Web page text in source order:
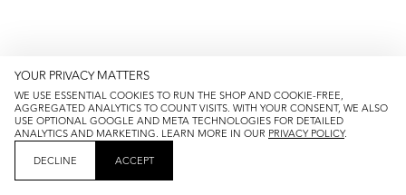
YOUR PRIVACY MATTERS
WE USE ESSENTIAL COOKIES TO RUN THE SHOP AND COOKIE-FREE,
AGGREGATED ANALYTICS TO COUNT VISITS. WITH YOUR CONSENT, WE ALSO
USE OPTIONAL GOOGLE AND META TECHNOLOGIES FOR DETAILED
ANALYTICS AND MARKETING. LEARN MORE IN OUR PRIVACY POLICY.
DECLINE
ACCEPT